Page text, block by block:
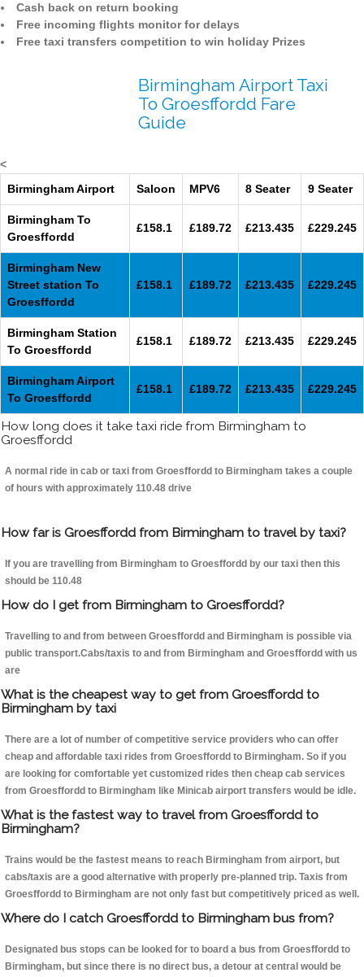
Cash back on return booking
Free incoming flights monitor for delays
Free taxi transfers competition to win holiday Prizes
Birmingham Airport Taxi
To Groesffordd Fare
Guide
<
Birmingham Airport
Saloon MPV6 8 Seater 9 Seater
Birmingham To
Groesffordd
£158.1 £189.72 £213.435 £229.245
Birmingham New
Street station To
Groesffordd
£158.1 £189.72 £213.435 £229.245
Birmingham Station
To Groesffordd
£158.1 £189.72 £213.435 £229.245
Birmingham Airport
To Groesffordd
£158.1 £189.72 £213.435 £229.245
How long does it take taxi ride from Birmingham to
Groesffordd
A normal ride in cab or taxi from Groesffordd to Birmingham takes a couple
of hours with approximately 110.48 drive
How far is Groesffordd from Birmingham to travel by taxi?
If you are travelling from Birmingham to Groesffordd by our taxi then this
should be 110.48
How do I get from Birmingham to Groesffordd?
Travelling to and from between Groesffordd and Birmingham is possible via
public transport.Cabs/taxis to and from Birmingham and Groesffordd with us
are
What is the cheapest way to get from Groesffordd to
Birmingham by taxi
There are a lot of number of competitive service providers who can offer
cheap and affordable taxi rides from Groesffordd to Birmingham. So if you
are looking for comfortable yet customized rides then cheap cab services
from Groesffordd to Birmingham like Minicab airport transfers would be idle.
What is the fastest way to travel from Groesffordd to
Birmingham?
Trains would be the fastest means to reach Birmingham from airport, but
cabs/taxis are a good alternative with properly pre-planned trip. Taxis from
Groesffordd to Birmingham are not only fast but competitively priced as well.
Where do I catch Groesffordd to Birmingham bus from?
Designated bus stops can be looked for to board a bus from Groesffordd to
Birmingham, but since there is no direct bus, a detour at central would be